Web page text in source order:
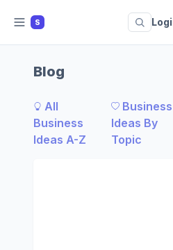
S
Blog
All
Business
Ideas A-Z
Business
Ideas By
Topic